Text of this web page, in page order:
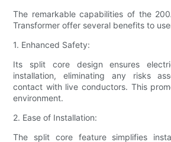
The remarkable capabilities of the
Transformer offer several benefits to
1. Enhanced Safety:
Its split core design ensures
installation, eliminating any risks
contact with live conductors. This
environment.
2. Ease of Installation:
The split core feature simplifies